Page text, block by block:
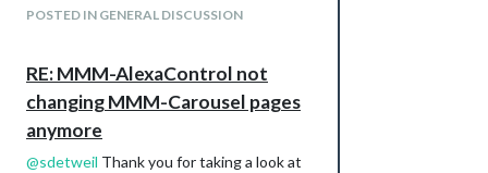
POSTED IN GENERAL DISCUSSION
RE: MMM-AlexaControl not
changing MMM-Carousel pages
anymore
@sdetweil Thank you for taking a look at